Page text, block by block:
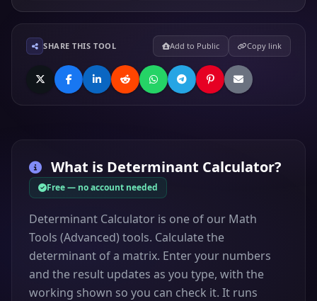
SHARE THIS TOOL Add to Public Copy link
What is Determinant Calculator?
Free — no account needed
Determinant Calculator is one of our Math
Tools (Advanced) tools. Calculate the
determinant of a matrix. Enter your numbers
and the result updates as you type, with the
working shown so you can check it. It runs